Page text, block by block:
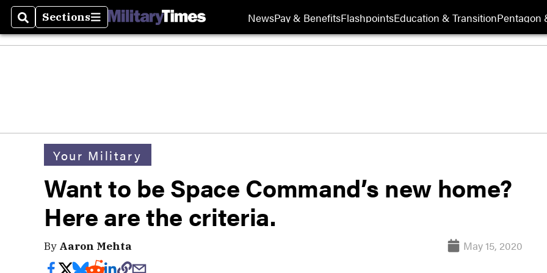
SearchSections
Sections NewsPay & BenefitsFlashpointsEducation & TransitionPentagon
Your Military
Want to be Space Command’s new home?
Here are the criteria.
By Aaron Mehta May 15, 2020